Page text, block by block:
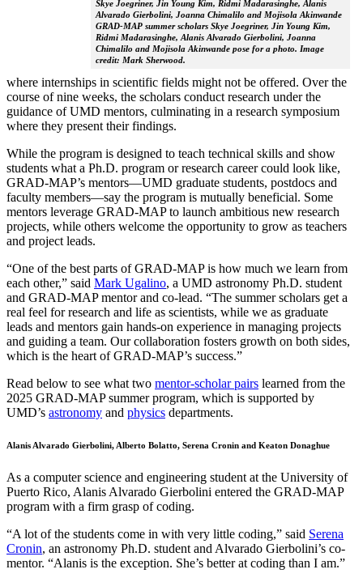
Skye Joegriner, Jin Young Kim, Ridmi Madarasinghe, Alanis
Alvarado Gierbolini, Joanna Chimalilo and Mojisola Akinwande
GRAD-MAP summer scholars Skye Joegriner, Jin Young Kim,
Ridmi Madarasinghe, Alanis Alvarado Gierbolini, Joanna
Chimalilo and Mojisola Akinwande pose for a photo. Image
credit: Mark Sherwood.
where internships in scientific fields might not be offered. Over the
course of nine weeks, the scholars conduct research under the
guidance of UMD mentors, culminating in a research symposium
where they present their findings.
While the program is designed to teach technical skills and show
students what a Ph.D. program or research career could look like,
GRAD-MAP’s mentors—UMD graduate students, postdocs and
faculty members—say the program is mutually beneficial. Some
mentors leverage GRAD-MAP to launch ambitious new research
projects, while others welcome the opportunity to grow as teachers
and project leads.
“One of the best parts of GRAD-MAP is how much we learn from
each other,” said Mark Ugalino, a UMD astronomy Ph.D. student
and GRAD-MAP mentor and co-lead. “The summer scholars get a
real feel for research and life as scientists, while we as graduate
leads and mentors gain hands-on experience in managing projects
and guiding a team. Our collaboration fosters growth on both sides,
which is the heart of GRAD-MAP’s success.”
Read below to see what two mentor-scholar pairs learned from the
2025 GRAD-MAP summer program, which is supported by
UMD’s astronomy and physics departments.
Alanis Alvarado Gierbolini, Alberto Bolatto, Serena Cronin and Keaton Donaghue
As a computer science and engineering student at the University of
Puerto Rico, Alanis Alvarado Gierbolini entered the GRAD-MAP
program with a firm grasp of coding.
“A lot of the students come in with very little coding,” said Serena
Cronin, an astronomy Ph.D. student and Alvarado Gierbolini’s co-
mentor. “Alanis is the exception. She’s better at coding than I am.”